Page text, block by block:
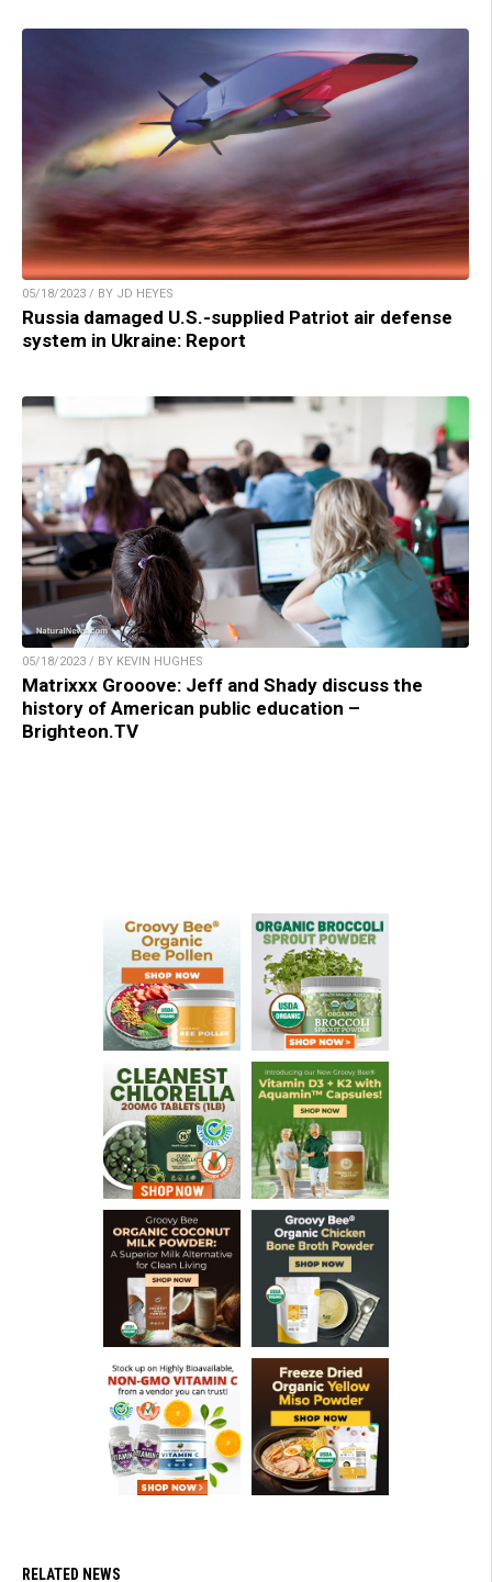
05/18/2023 / BY JD HEYES
Russia damaged U.S.-supplied Patriot air defense
system in Ukraine: Report
05/18/2023 / BY KEVIN HUGHES
Matrixxx Grooove: Jeff and Shady discuss the
history of American public education –
Brighteon.TV
RELATED NEWS